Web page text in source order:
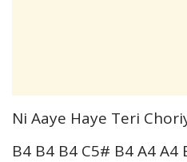
Ni Aaye Haye Teri
B4 B4 B4 C5# B4 A4 A4